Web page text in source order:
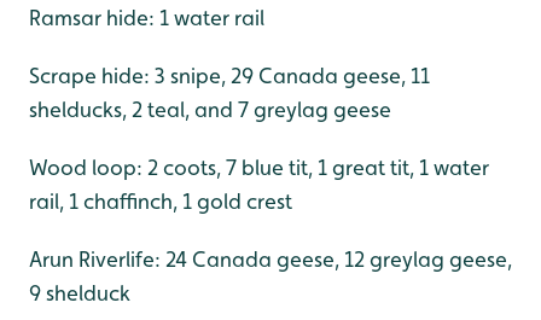
Ramsar hide: 1 water rail
Scrape hide: 3 snipe, 29 Canada geese, 11
shelducks, 2 teal, and 7 greylag geese
Wood loop: 2 coots, 7 blue tit, 1 great tit, 1 water
rail, 1 chaffinch, 1 gold crest
Arun Riverlife: 24 Canada geese, 12 greylag geese,
9 shelduck